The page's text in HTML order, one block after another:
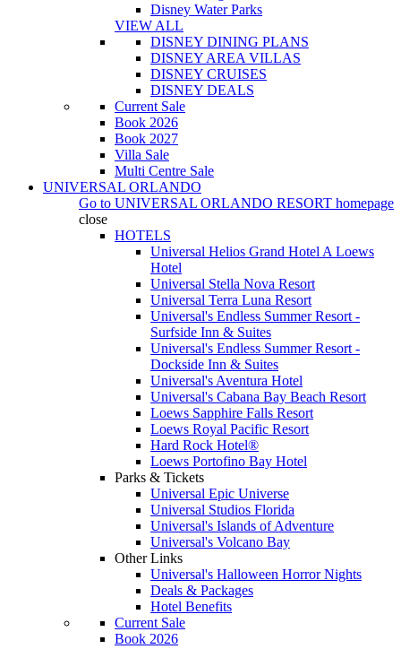
Disney Water Parks
VIEW ALL
DISNEY DINING PLANS
DISNEY AREA VILLAS
DISNEY CRUISES
DISNEY DEALS
Current Sale
Book 2026
Book 2027
Villa Sale
Multi Centre Sale
UNIVERSAL ORLANDO
Go to UNIVERSAL ORLANDO RESORT homepage
close
HOTELS
Universal Helios Grand Hotel A Loews
Hotel
Universal Stella Nova Resort
Universal Terra Luna Resort
Universal's Endless Summer Resort -
Surfside Inn & Suites
Universal's Endless Summer Resort -
Dockside Inn & Suites
Universal's Aventura Hotel
Universal's Cabana Bay Beach Resort
Loews Sapphire Falls Resort
Loews Royal Pacific Resort
Hard Rock Hotel®
Loews Portofino Bay Hotel
Parks & Tickets
Universal Epic Universe
Universal Studios Florida
Universal's Islands of Adventure
Universal's Volcano Bay
Other Links
Universal's Halloween Horror Nights
Deals & Packages
Hotel Benefits
Current Sale
Book 2026